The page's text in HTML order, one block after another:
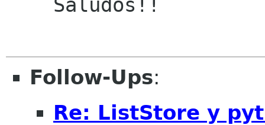
Follow-Ups:
Re: ListStore y